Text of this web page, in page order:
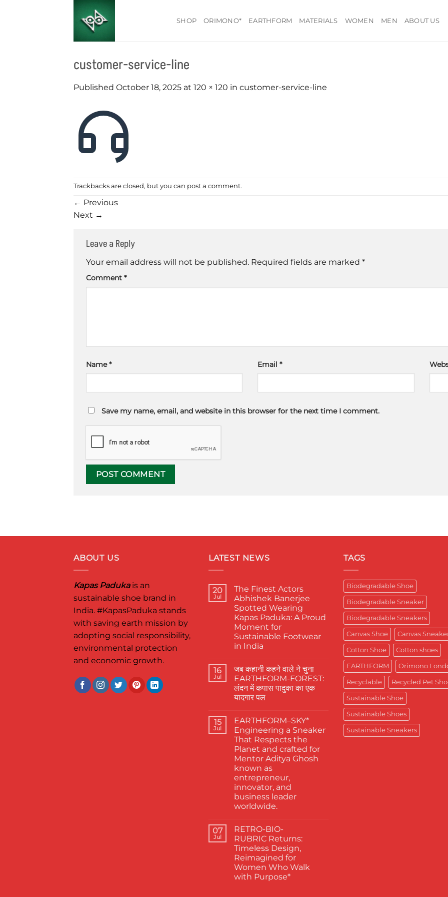
SHOP ORIMONO* EARTHFORM MATERIALS WOMEN MEN ABOUT US
customer-service-line
Published October 18, 2025 at 120 × 120 in customer-service-line
Trackbacks are closed, but you can post a comment.
← Previous
Next →
Leave a Reply
Your email address will not be published. Required fields are marked *
Comment *
Name* Email*
Save my name, email, and website in this browser for the next time I comment.
ABOUT US
Kapas Padukais an
sustainable shoe brand in
India. #KapasPaduka stands
with saving earth mission by
adopting social responsibility,
environmental protection
and economic growth.
LATEST NEWS
20
Jul
The Finest Actors
Abhishek Banerjee
Spotted Wearing
Kapas Paduka: A Proud
Moment for
Sustainable Footwear
in India
on
The
Finest
Actors
Abhishek
Banerjee
Kapas
Paduka:
A
Proud
Moment
for
Sustainable
Footwear
in
India
16
Jul
जब कहानी कहने वाले ने चुना
EARTHFORM-FOREST:
लंदन में कपास पादुका का एक
यादगार पल
on
जब
कहानी
कहने
वाले
ने
चुना
EARTHFORM-
FOREST:
लंदन
में
कपास
पादुका
का
एक
15
Jul
EARTHFORM–SKY*
Engineering a Sneaker
That Respects the
Planet and crafted for
Mentor Aditya Ghosh
known as
entrepreneur,
innovator, and
business leader
worldwide.
on
EARTHFORM–
SKY*
Engineering
a
Sneaker
That
Respects
the
07
Jul
RETRO-BIO-
RUBRIC Returns:
Timeless Design,
Reimagined for
Women Who Walk
with Purpose*
TAGS
Biodegradable Shoe
Biodegradable Sneaker
Biodegradable Sneakers
Canvas Shoe Canvas
Cotton Shoe Cotton shoes
EARTHFORM Orimono
Recyclable Recycled Pet
Sustainable Shoe
Sustainable Shoes
Sustainable Sneakers